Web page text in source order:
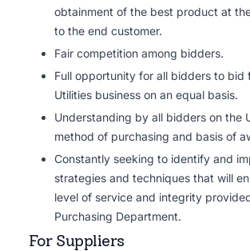
obtainment of the best product at
to the end customer.
Fair competition among bidders.
Full opportunity for all bidders to bid
Utilities business on an equal basis.
Understanding by all bidders on the
method of purchasing and basis of
Constantly seeking to identify and
strategies and techniques that will
level of service and integrity
Purchasing Department.
For Suppliers